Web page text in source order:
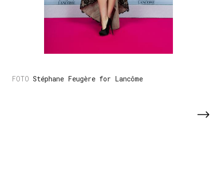
Stéphane Feugère for Lancôme